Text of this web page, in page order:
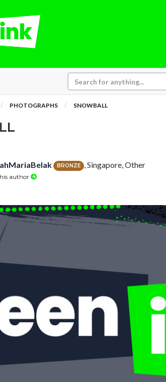
PHOTOGRAPHS SNOWBALL
BRONZE , Singapore, Other
author